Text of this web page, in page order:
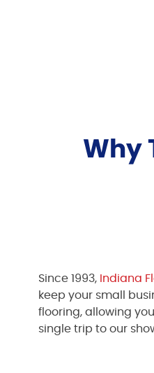
Why
Since 1993, Indiana
keep your small
flooring, allowing
single trip to our